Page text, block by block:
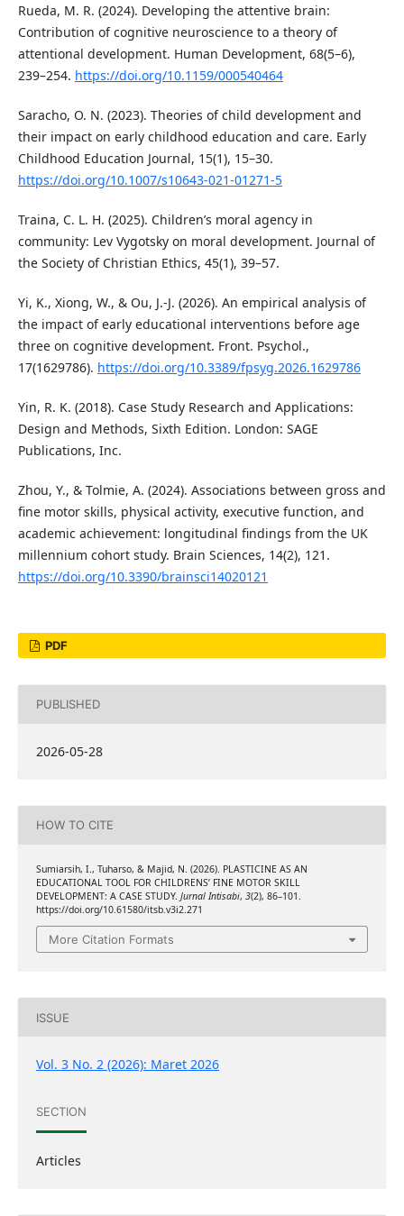
Rueda, M. R. (2024). Developing the attentive brain:
Contribution of cognitive neuroscience to a theory of
attentional development. Human Development, 68(5–6),
239–254. https://doi.org/10.1159/000540464
Saracho, O. N. (2023). Theories of child development and
their impact on early childhood education and care. Early
Childhood Education Journal, 15(1), 15–30.
https://doi.org/10.1007/s10643-021-01271-5
Traina, C. L. H. (2025). Children’s moral agency in
community: Lev Vygotsky on moral development. Journal of
the Society of Christian Ethics, 45(1), 39–57.
Yi, K., Xiong, W., & Ou, J.-J. (2026). An empirical analysis of
the impact of early educational interventions before age
three on cognitive development. Front. Psychol.,
17(1629786). https://doi.org/10.3389/fpsyg.2026.1629786
Yin, R. K. (2018). Case Study Research and Applications:
Design and Methods, Sixth Edition. London: SAGE
Publications, Inc.
Zhou, Y., & Tolmie, A. (2024). Associations between gross and
fine motor skills, physical activity, executive function, and
academic achievement: longitudinal findings from the UK
millennium cohort study. Brain Sciences, 14(2), 121.
https://doi.org/10.3390/brainsci14020121
PDF
PUBLISHED
2026-05-28
HOW TO CITE
Sumiarsih, I., Tuharso, & Majid, N. (2026). PLASTICINE AS AN
EDUCATIONAL TOOL FOR CHILDRENS’ FINE MOTOR SKILL
DEVELOPMENT: A CASE STUDY. Jurnal Intisabi, 3(2), 86–101.
https://doi.org/10.61580/itsb.v3i2.271
More Citation Formats
ISSUE
Vol. 3 No. 2 (2026): Maret 2026
SECTION
Articles